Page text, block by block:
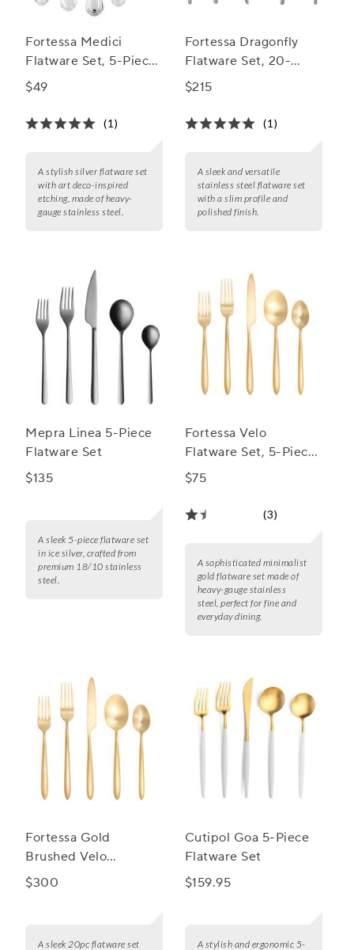
Fortessa Medici
Flatware Set, 5-Piece
Set
$49
(1)
A stylish silver flatware set
with art deco-inspired
etching, made of heavy-
gauge stainless steel.
Fortessa Dragonfly
Flatware Set, 20-
Piece Set
$215
(1)
A sleek and versatile
stainless steel flatware set
with a slim profile and
polished finish.
Mepra Linea 5-Piece
Flatware Set
$135
A sleek 5-piece flatware set
in ice silver, crafted from
premium 18/10 stainless
steel.
Fortessa Velo
Flatware Set, 5-Piece
Set
$75
(3)
A sophisticated minimalist
gold flatware set made of
heavy-gauge stainless
steel, perfect for fine and
everyday dining.
Fortessa Gold
Brushed Velo
Flatware Set, 20-
$300
A sleek 20pc flatware set
Cutipol Goa 5-Piece
Flatware Set
$159.95
A stylish and ergonomic 5-